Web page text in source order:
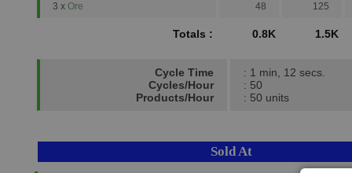
3 x Ore 48 125
Totals : 0.8K 1.5K
Cycle Time
Cycles/Hour
Products/Hour
: 1 min, 12 secs.
: 50
: 50 units
Sold At